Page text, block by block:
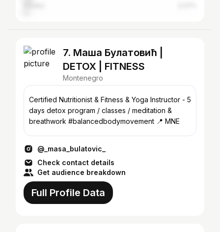
7. Маша Булатовић |
DETOX | FITNESS
Montenegro
Certified Nutritionist & Fitness & Yoga Instructor - 5
days detox program / classes / meditation &
breathwork #balancedbodymovement 📍 MNE
@_masa_bulatovic_
Check contact details
Get audience breakdown
Full Profile Data